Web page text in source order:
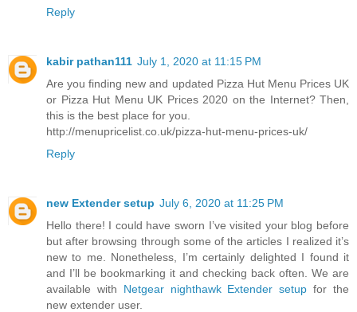
Reply
kabir pathan111 July 1, 2020 at 11:15 PM
Are you finding new and updated Pizza Hut Menu Prices UK
or Pizza Hut Menu UK Prices 2020 on the Internet? Then,
this is the best place for you.
http://menupricelist.co.uk/pizza-hut-menu-prices-uk/
Reply
new Extender setup July 6, 2020 at 11:25 PM
Hello there! I could have sworn I’ve visited your blog before
but after browsing through some of the articles I realized it’s
new to me. Nonetheless, I’m certainly delighted I found it
and I’ll be bookmarking it and checking back often. We are
available with Netgear nighthawk Extender setup for the
new extender user.